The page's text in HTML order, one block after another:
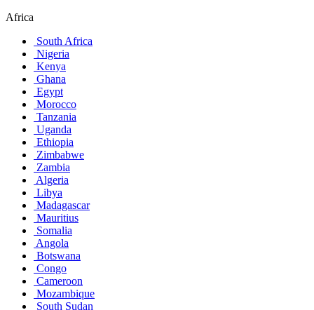
Africa
South Africa
Nigeria
Kenya
Ghana
Egypt
Morocco
Tanzania
Uganda
Ethiopia
Zimbabwe
Zambia
Algeria
Libya
Madagascar
Mauritius
Somalia
Angola
Botswana
Congo
Cameroon
Mozambique
South Sudan